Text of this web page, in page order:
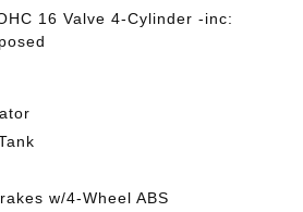
16 Valve 4-Cylinder -inc:
w/4-Wheel ABS